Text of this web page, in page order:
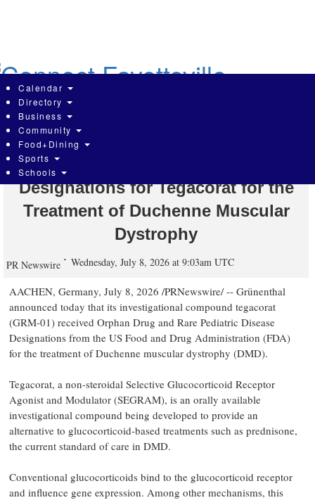
Grünenthal receives FDA Orphan
Drug and Rare Pediatric Disease
Designations for Tegacorat for the
Treatment of Duchenne Muscular
Dystrophy
PR Newswire Wednesday, July 8, 2026 at 9:03am UTC
AACHEN, Germany, July 8, 2026 /PRNewswire/ -- Grünenthal
announced today that its investigational compound tegacorat
(GRM-01) received Orphan Drug and Rare Pediatric Disease
Designations from the US Food and Drug Administration (FDA)
for the treatment of Duchenne muscular dystrophy (DMD).
Tegacorat, a non-steroidal Selective Glucocorticoid Receptor
Agonist and Modulator (SEGRAM), is an orally available
investigational compound being developed to provide an
alternative to glucocorticoid-based treatments such as prednisone,
the current standard of care in DMD.
Conventional glucocorticoids bind to the glucocorticoid receptor
and influence gene expression. Among other mechanisms, this
Calendar
Directory
Business
Community
Food+Dining
Sports
Schools